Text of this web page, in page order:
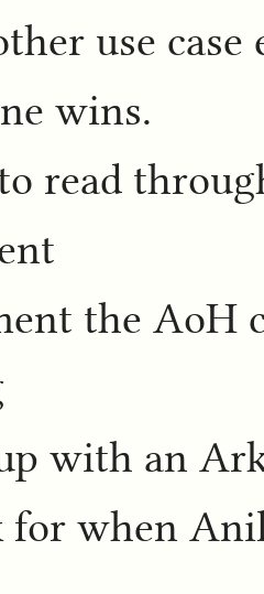
use
wins.
read
the AoH
with an
for when